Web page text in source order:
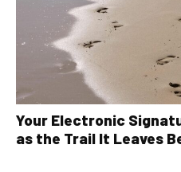
Your Electronic
as the Trail It Leaves